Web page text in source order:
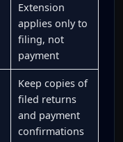
Extension
applies only to
filing, not
payment
Keep copies of
filed returns
and payment
confirmations